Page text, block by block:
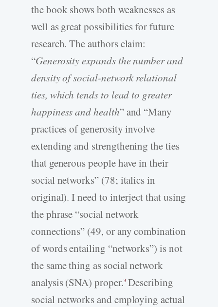
the book shows both weaknesses as
well as great possibilities for future
research. The authors claim:
“Generosity expands the number and
density of social-network relational
ties, which tends to lead to greater
happiness and health” and “Many
practices of generosity involve
extending and strengthening the ties
that generous people have in their
social networks” (78; italics in
original). I need to interject that using
the phrase “social network
connections” (49, or any combination
of words entailing “networks”) is not
the same thing as social network
analysis (SNA) proper.3Describing
social networks and employing actual